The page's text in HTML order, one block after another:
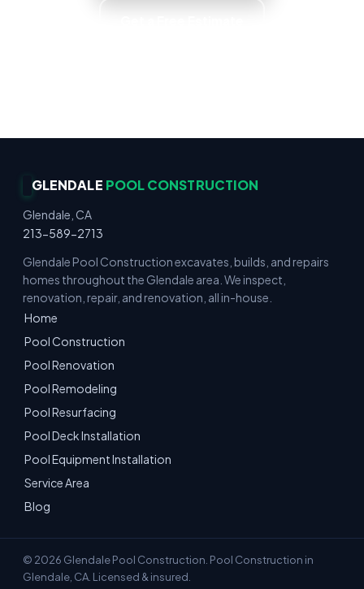
GLENDALE POOL CONSTRUCTION
Glendale, CA
213-589-2713
Glendale Pool Construction excavates, builds, and repairs
homes throughout the Glendale area. We inspect,
renovation, repair, and renovation, all in-house.
Home
Pool Construction
Pool Renovation
Pool Remodeling
Pool Resurfacing
Pool Deck Installation
Pool Equipment Installation
Service Area
Blog
© 2026 Glendale Pool Construction. Pool Construction in
Glendale, CA. Licensed & insured.